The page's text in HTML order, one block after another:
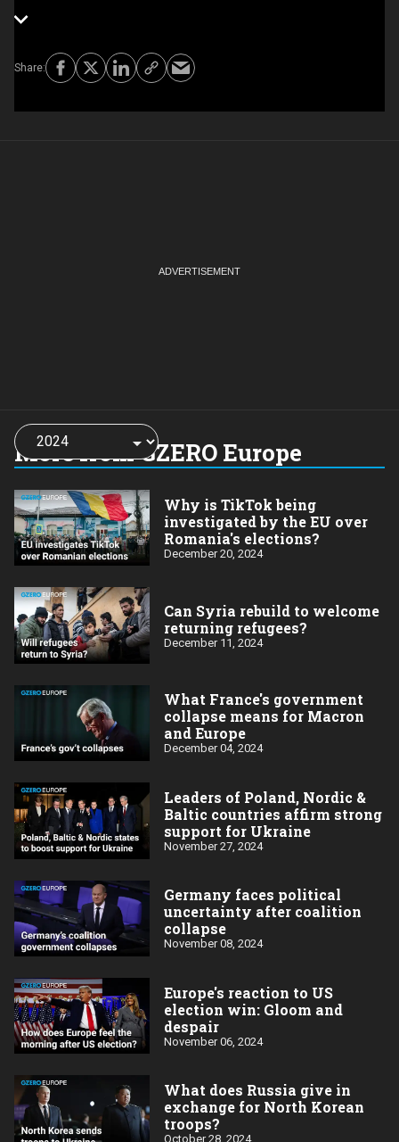
More from GZERO Europe
Choose
a
year:
Why is TikTok being
investigated by the EU over
Romania's elections?
December 20, 2024
Can Syria rebuild to welcome
returning refugees?
December 11, 2024
What France's government
collapse means for Macron
and Europe
December 04, 2024
Leaders of Poland, Nordic &
Baltic countries affirm strong
support for Ukraine
November 27, 2024
Germany faces political
uncertainty after coalition
collapse
November 08, 2024
Europe's reaction to US
election win: Gloom and
despair
November 06, 2024
What does Russia give in
exchange for North Korean
troops?
October 28, 2024